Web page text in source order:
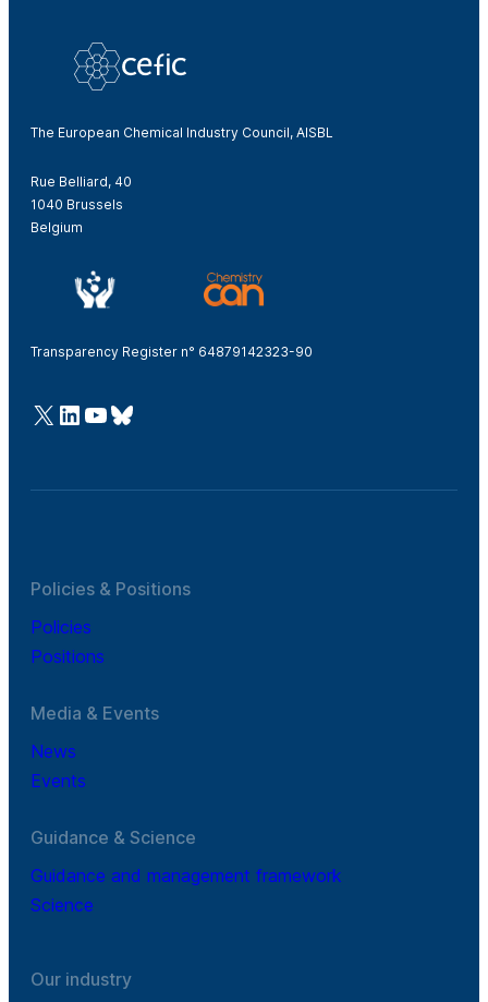
The European Chemical Industry Council, AISBL
Rue Belliard, 40
1040 Brussels
Belgium
Transparency Register n° 64879142323-90
@Cefic
LinkedIn
Youtube
Bluesky
Policies & Positions
Policies
Positions
Media & Events
News
Events
Guidance & Science
Guidance and management framework
Science
Our industry